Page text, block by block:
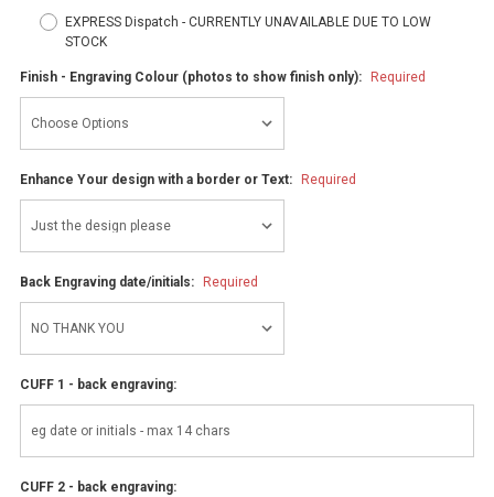
EXPRESS Dispatch - CURRENTLY UNAVAILABLE DUE TO LOW
STOCK
Finish - Engraving Colour (photos to show finish only): Required
Enhance Your design with a border or Text: Required
Back Engraving date/initials: Required
CUFF 1 - back engraving:
CUFF 2 - back engraving: